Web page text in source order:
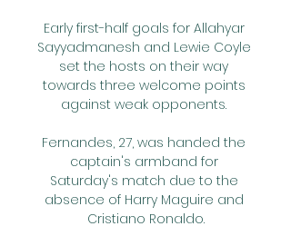
Early first-half goals for Allahyar
Sayyadmanesh and Lewie Coyle
set the hosts on their way
towards three welcome points
against weak opponents.
Fernandes, 27, was handed the
captain's armband for
Saturday's match due to the
absence of Harry Maguire and
Cristiano Ronaldo.